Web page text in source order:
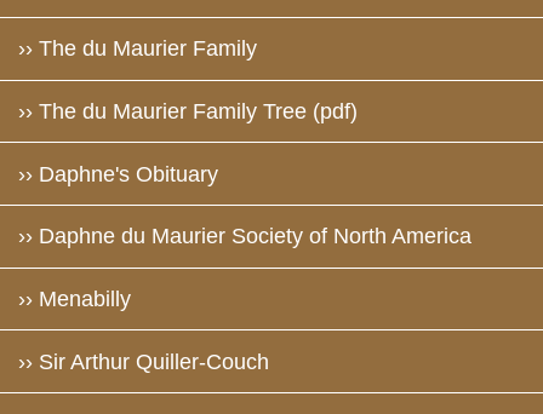
›› The du Maurier Family
›› The du Maurier Family Tree (pdf)
›› Daphne's Obituary
›› Daphne du Maurier Society of North America
›› Menabilly
›› Sir Arthur Quiller-Couch